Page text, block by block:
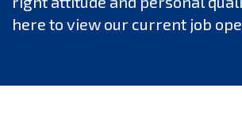
here to view our current job